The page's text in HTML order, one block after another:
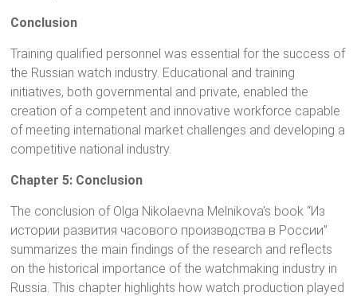
Conclusion
Training qualified personnel was essential for the success of
the Russian watch industry. Educational and training
initiatives, both governmental and private, enabled the
creation of a competent and innovative workforce capable
of meeting international market challenges and developing a
competitive national industry.
Chapter 5: Conclusion
The conclusion of Olga Nikolaevna Melnikova’s book “Из
истории развития часового производства в России”
summarizes the main findings of the research and reflects
on the historical importance of the watchmaking industry in
Russia. This chapter highlights how watch production played